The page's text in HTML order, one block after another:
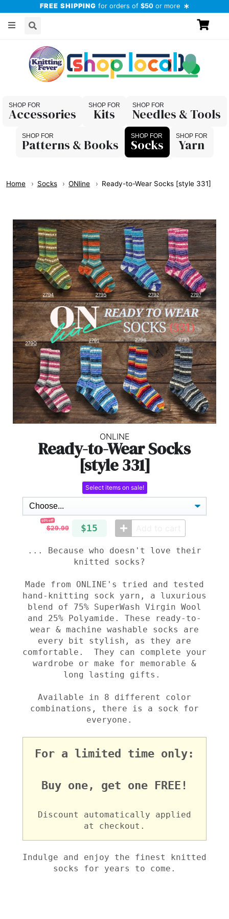
FREE SHIPPING for orders of $50 or more
Accessories Kits
Needles & Tools
Patterns & Books
Socks Yarn
Home Socks ONline Ready-to-Wear Socks [style 331]
ONLINE
Ready-to-Wear Socks
[style 331]
Select items on sale!
50% off!
$29.99 $15
... Because who doesn't love their
knitted socks?
Made from ONLINE's tried and tested
hand-knitting sock yarn, a luxurious
blend of 75% SuperWash Virgin Wool
and 25% Polyamide. These ready-to-
wear & machine washable socks are
every bit stylish, as they are
comfortable. They can complete your
wardrobe or make for memorable &
long lasting gifts.
Available in 8 different color
combinations, there is a sock for
everyone.
For a limited time only:
Buy one, get one FREE!
Discount automatically applied
at checkout.
Indulge and enjoy the finest knitted
socks for years to come.